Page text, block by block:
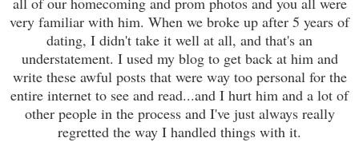
very familiar with him. When we broke up after 5 years of
dating, I didn't take it well at all, and that's an
understatement. I used my blog to get back at him and
write these awful posts that were way too personal for the
entire internet to see and read...and I hurt him and a lot of
other people in the process and I've just always really
regretted the way I handled things with it.